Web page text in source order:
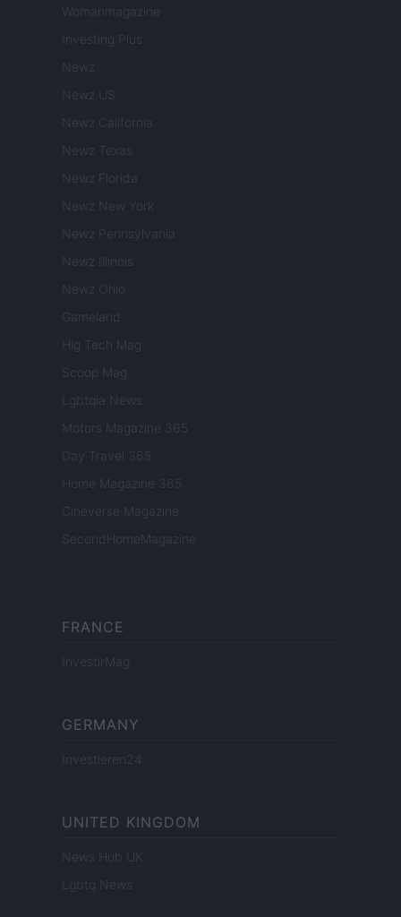
Womanmagazine
Investing Plus
Newz
Newz US
Newz California
Newz Texas
Newz Florida
Newz New York
Newz Pennsylvania
Newz Illinois
Newz Ohio
Gameland
Hig Tech Mag
Scoop Mag
Lgbtqia News
Motors Magazine 365
Day Travel 365
Home Magazine 365
Cineverse Magazine
SecondHomeMagazine
FRANCE
InvestirMag
GERMANY
Investieren24
UNITED KINGDOM
News Hub UK
Lgbtq News